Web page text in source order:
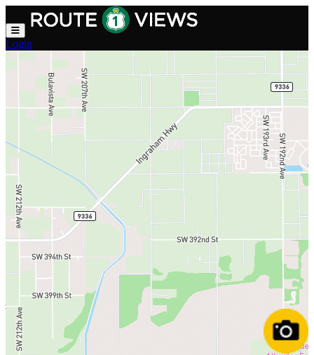
Skip to main content
Login